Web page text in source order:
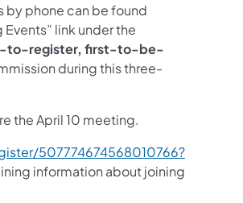
phone can be found
link under the
to-register, first-to-be-
during this three-
the April 10 meeting.
507774674568010766?
information about joining